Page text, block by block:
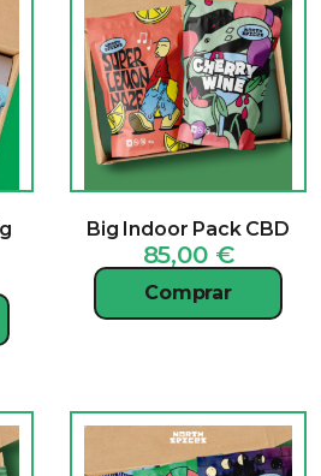
Big Indoor Pack CBD
85,00 €
Comprar